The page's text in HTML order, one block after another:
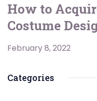
How to
Costume
February 8, 2022
Categories